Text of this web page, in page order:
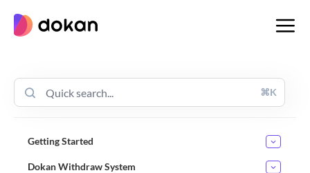
content
⌘K
Getting Started
Dokan Withdraw System